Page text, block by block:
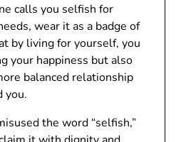
calls you selfish for
wear it as a badge of
by living for yourself, you
your happiness but also
balanced relationship
you.
the word “selfish,”